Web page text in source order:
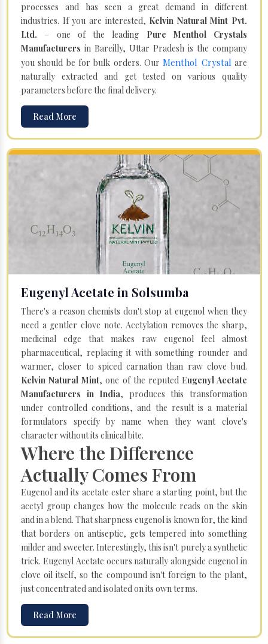
processes and has seen a great demand in different
industries. If you are interested, Kelvin Natural Mint Pvt.
Ltd. – one of the leading Pure Menthol Crystals
Manufacturers in Bareilly, Uttar Pradesh is the company
you should be for bulk orders. OurMenthol Crystal are
naturally extracted and get tested on various quality
parameters before the final delivery.
Read More
Eugenyl Acetate in Solsumba
There's a reason chemists don't stop at eugenol when they
need a gentler clove note. Acetylation removes the sharp,
medicinal edge that makes raw eugenol feel almost
pharmaceutical, replacing it with something rounder and
warmer, closer to spiced carnation than raw clove bud.
Kelvin Natural Mint, one of the reputed Eugenyl Acetate
Manufacturers in India, produces this transformation
under controlled conditions, and the result is a material
formulators specify by name when they want clove's
character without its clinical bite.
Where the Difference
Actually Comes From
Eugenol and its acetate ester share a starting point, but the
acetyl group changes how the molecule reads on the skin
and in a blend. That sharpness eugenol is known for, the kind
that borders on antiseptic, gets tempered into something
milder and sweeter. Interestingly, this isn't purely a synthetic
trick. Eugenyl Acetate occurs naturally alongside eugenol in
clove oil itself, so the compound isn't foreign to the plant,
just concentrated and isolated on its own terms.
Read More